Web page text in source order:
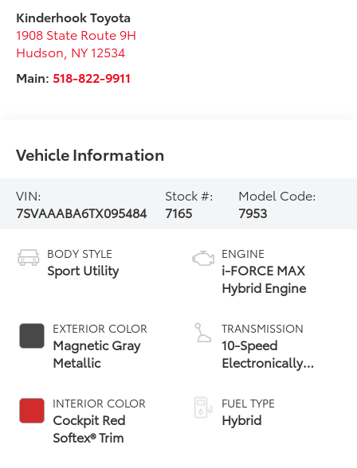
Kinderhook Toyota
1908 State Route 9H
Hudson NY 12534
Main:518-822-9911
Vehicle Information
VIN:
7SVAAABA6TX095484
Stock #:
7165
Model Code:
7953
BODY STYLE
Sport Utility
EXTERIOR COLOR
Magnetic Gray
Metallic
INTERIOR COLOR
Cockpit Red
Softex® Trim
ENGINE
i-FORCE MAX
Hybrid Engine
TRANSMISSION
10-Speed
Electronically
automatic
Transmission with
intelligence (ECT-i)
FUEL TYPE
Hybrid